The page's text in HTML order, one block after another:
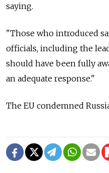
saying.
"Those who introduced
officials, including the
should have been fully
an adequate response."
The EU condemned